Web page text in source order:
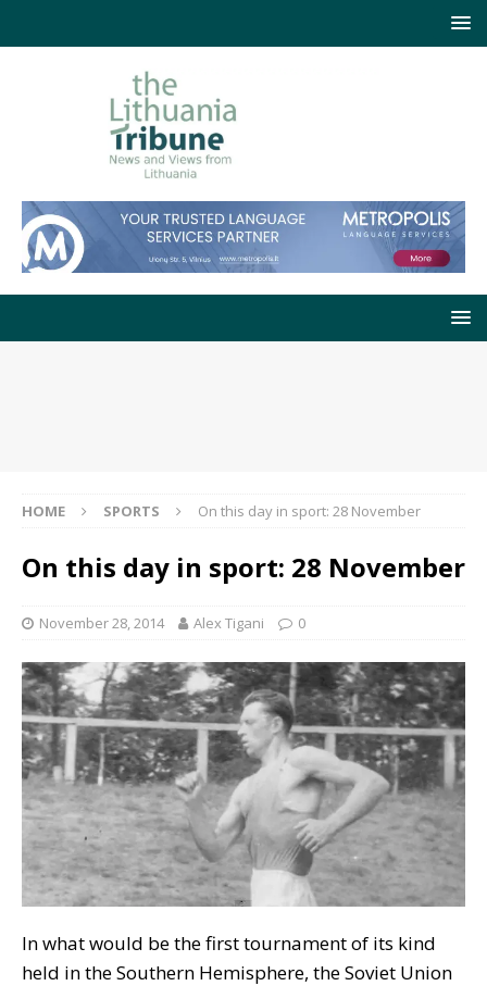
HOME SPORTS On this day in sport: 28 November
On this day in sport: 28 November
November 28, 2014 Alex Tigani 0
In what would be the first tournament of its kind
held in the Southern Hemisphere, the Soviet Union